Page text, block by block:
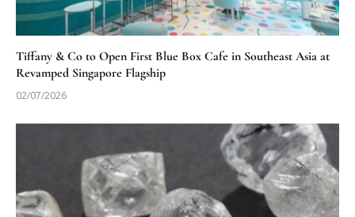
Tiffany & Co to Open First Blue Box Cafe in Southeast Asia at
Revamped Singapore Flagship
02/07/2026